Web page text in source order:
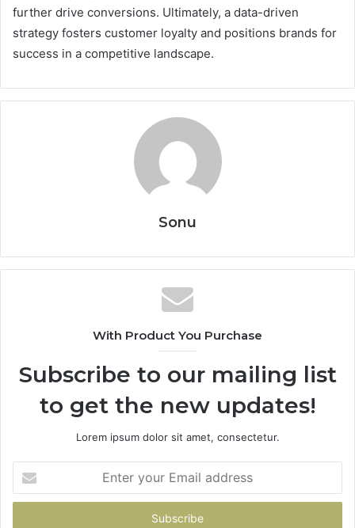
further drive conversions. Ultimately, a data-driven
strategy fosters customer loyalty and positions brands for
success in a competitive landscape.
Sonu
With Product You Purchase
Subscribe to our mailing list
to get the new updates!
Lorem ipsum dolor sit amet, consectetur.
your
Email